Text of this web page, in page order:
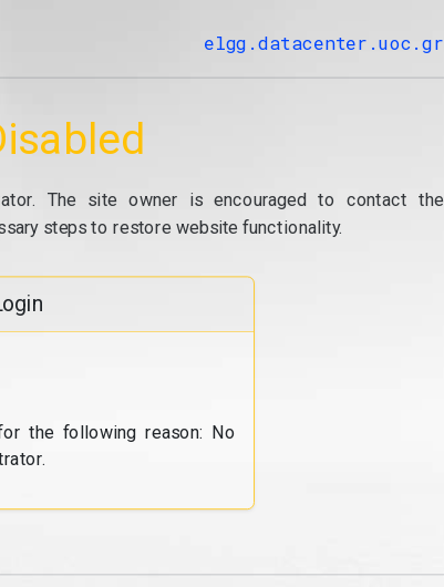
elgg.datacenter.uoc.gr
The site owner is encouraged to contact the
steps to restore website functionality.
the following reason: No